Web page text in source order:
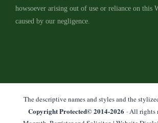
howsoever arising out of use or reliance on this
caused by our negligence.
The descriptive names and styles and the
Copyright Protected© 2014-2026 · All rights